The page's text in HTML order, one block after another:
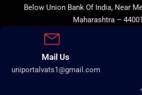
Below Union Bank Of India, Near
Maharashtra –
Mail Us
uniportalvats1@gmail.com